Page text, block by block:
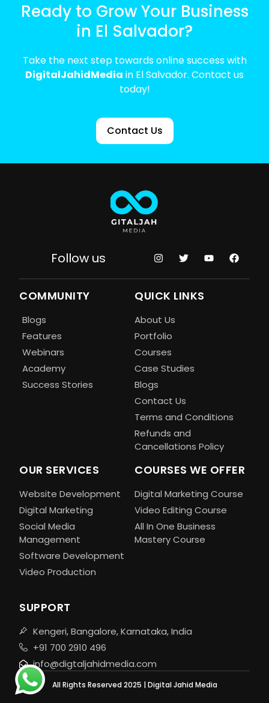
Ready to Grow Your Business
in El Salvador?
Take the next step towards online success with
DigitalJahidMedia in El Salvador. Contact us
today!
Contact Us
Follow us
COMMUNITY
Blogs
Features
Webinars
Academy
Success Stories
QUICK LINKS
About Us
Portfolio
Courses
Case Studies
Blogs
Contact Us
Terms and Conditions
Refunds and
Cancellations Policy
OUR SERVICES
Website Development
Digital Marketing
Social Media
Management
Software Development
Video Production
COURSES WE OFFER
Digital Marketing Course
Video Editing Course
All In One Business
Mastery Course
SUPPORT
Kengeri, Bangalore, Karnataka, India
+91 700 2910 496
info@digtaljahidmedia.com
All Rights Reserved 2025 | Digital Jahid Media